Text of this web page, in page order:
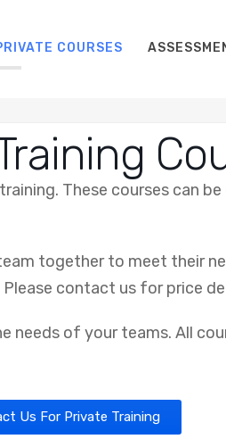
COURSES
These courses can
together to meet their
contact us for price
of your teams. All
Us For Private Training